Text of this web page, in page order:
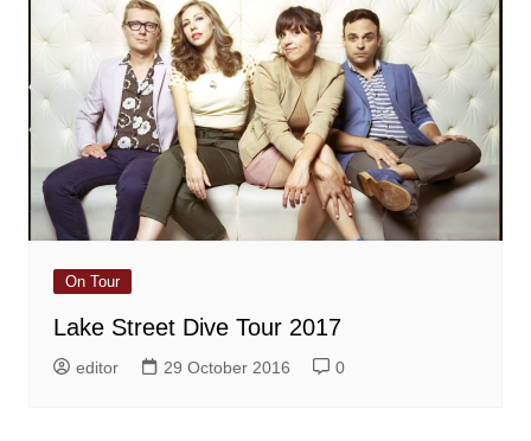
On Tour
Lake Street Dive Tour 2017
editor 29 October 2016 0